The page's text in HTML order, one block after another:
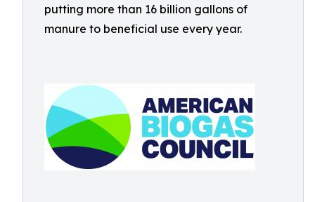
putting more than 16 billion gallons of
manure to beneficial use every year.